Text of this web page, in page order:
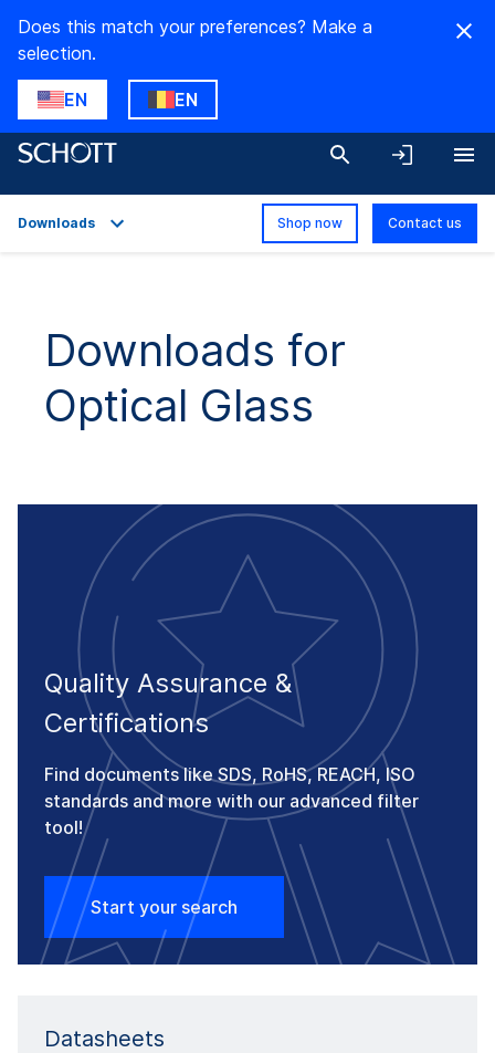
Does this match your preferences? Make a
selection.
EN EN
Technical Details
Product Variants
Downloads
Downloads Shop now Contact us
Downloads for
Optical Glass
Quality Assurance &
Certifications
Find documents like SDS, RoHS, REACH, ISO
standards and more with our advanced filter
tool!
Start your search
Datasheets